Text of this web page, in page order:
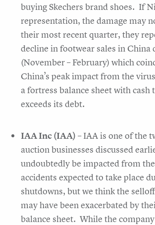
buying Skechers brand shoes. If
representation, the damage may
their most recent quarter, they
decline in footwear sales in China
(November – February) which
China’s peak impact from the
a fortress balance sheet with
exceeds its debt.
IAA Inc (IAA) – IAA is one of the
auction businesses discussed
undoubtedly be impacted from
accidents expected to take place
shutdowns, but we think the selloff
may have been exacerbated by
balance sheet. While the